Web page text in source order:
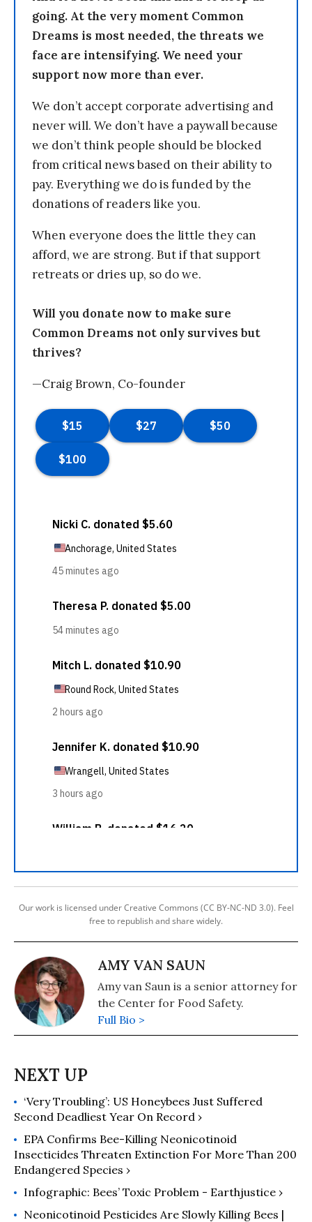
going. At the very moment Common
Dreams is most needed, the threats we
face are intensifying. We need your
support now more than ever.
We don’t accept corporate advertising and
never will. We don’t have a paywall because
we don’t think people should be blocked
from critical news based on their ability to
pay. Everything we do is funded by the
donations of readers like you.
When everyone does the little they can
afford, we are strong. But if that support
retreats or dries up, so do we.
Will you donate now to make sure
Common Dreams not only survives but
thrives?
—Craig Brown, Co-founder
Our work is licensed under Creative Commons (CC BY-NC-ND 3.0). Feel
free to republish and share widely.
AMY VAN SAUN
Amy van Saun is a senior attorney for
the Center for Food Safety.
Full Bio >
‘Very Troubling’: US Honeybees Just Suffered
Second Deadliest Year On Record ›
EPA Confirms Bee-Killing Neonicotinoid
Insecticides Threaten Extinction For More Than 200
Endangered Species ›
Infographic: Bees’ Toxic Problem - Earthjustice ›
Neonicotinoid Pesticides Are Slowly Killing Bees |